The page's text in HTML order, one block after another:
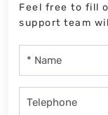
Feel free to fill
support team